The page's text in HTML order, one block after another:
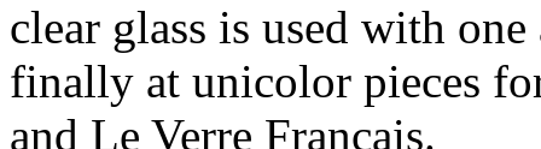
clear glass is used with
finally at unicolor pieces
and Le Verre Français.